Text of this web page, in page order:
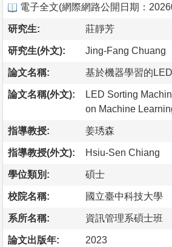
電子全文(網際網路公開日期：
研究生: 莊靜芳
研究生(外文): Jing-Fang Chuang
論文名稱: 基於機器學習的
論文名稱(外文):
LED Sorting
on Machine
指導教授: 姜琇森
指導教授(外文): Hsiu-Sen Chiang
學位類別: 碩士
校院名稱: 國立臺中科技大學
系所名稱: 資訊管理系碩士班
論文出版年: 2023